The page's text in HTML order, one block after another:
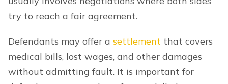
try to reach a fair agreement.
Defendants may offer a settlement that covers
medical bills, lost wages, and other damages
without admitting fault. It is important for